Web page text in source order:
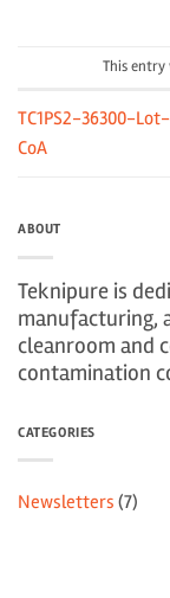
This entry
TC1PS2-36300-
CoA
ABOUT
Teknipure is
manufacturing,
cleanroom and
contamination
CATEGORIES
Newsletters (7)